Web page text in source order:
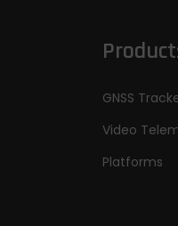
GNSS
Video
Platforms